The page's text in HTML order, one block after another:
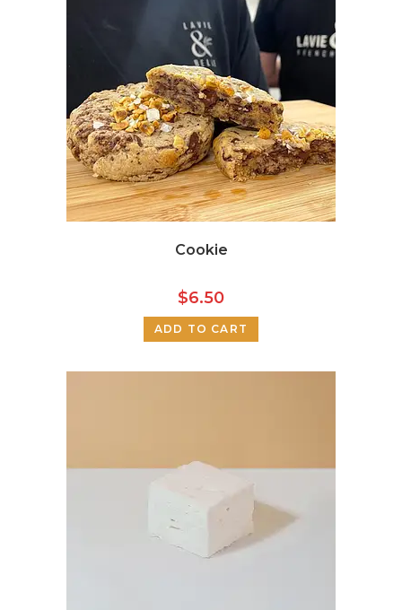
Cookie
$6.50
ADD TO CART